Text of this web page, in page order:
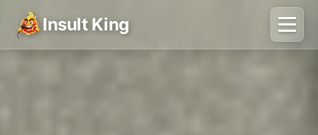
Insult King